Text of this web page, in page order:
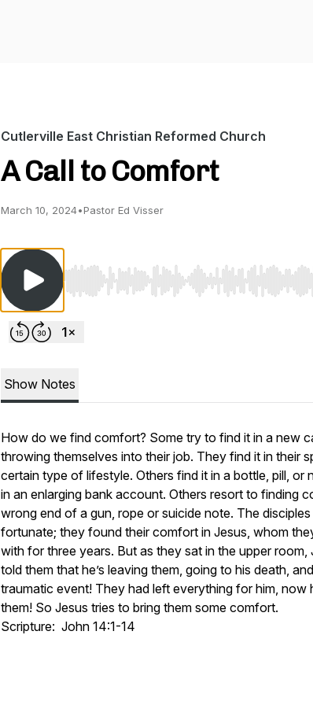
Cutlerville East Christian Reformed Church
A Call to Comfort
March 10, 2024•Pastor Ed Visser
Use Left/Right to seek, Home/End to jump
Show Notes
How do we find comfort? Some try to find it in a new
throwing themselves into their job. They find it in their
certain type of lifestyle. Others find it in a bottle, pill, or
in an enlarging bank account. Others resort to finding
wrong end of a gun, rope or suicide note. The
fortunate; they found their comfort in Jesus, whom
with for three years. But as they sat in the upper room,
told them that he’s leaving them, going to his death,
traumatic event! They had left everything for him, now
them! So Jesus tries to bring them some comfort.
Scripture: John 14:1-14